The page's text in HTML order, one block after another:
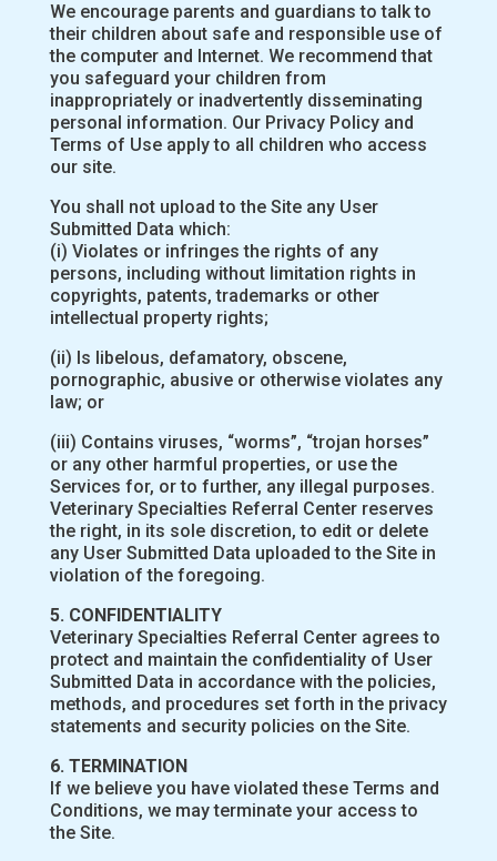
We encourage parents and guardians to talk to
their children about safe and responsible use of
the computer and Internet. We recommend that
you safeguard your children from
inappropriately or inadvertently disseminating
personal information. Our Privacy Policy and
Terms of Use apply to all children who access
our site.
You shall not upload to the Site any User
Submitted Data which:
(i) Violates or infringes the rights of any
persons, including without limitation rights in
copyrights, patents, trademarks or other
intellectual property rights;
(ii) Is libelous, defamatory, obscene,
pornographic, abusive or otherwise violates any
law; or
(iii) Contains viruses, “worms”, “trojan horses”
or any other harmful properties, or use the
Services for, or to further, any illegal purposes.
Veterinary Specialties Referral Center reserves
the right, in its sole discretion, to edit or delete
any User Submitted Data uploaded to the Site in
violation of the foregoing.
5. CONFIDENTIALITY
Veterinary Specialties Referral Center agrees to
protect and maintain the confidentiality of User
Submitted Data in accordance with the policies,
methods, and procedures set forth in the privacy
statements and security policies on the Site.
6. TERMINATION
If we believe you have violated these Terms and
Conditions, we may terminate your access to
the Site.